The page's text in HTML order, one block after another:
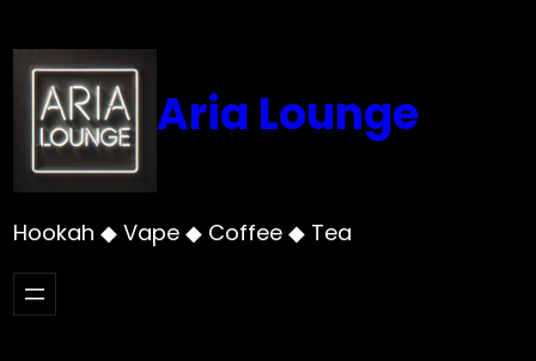
to
content
Aria Lounge
Hookah ◆ Vape ◆ Coffee ◆ Tea